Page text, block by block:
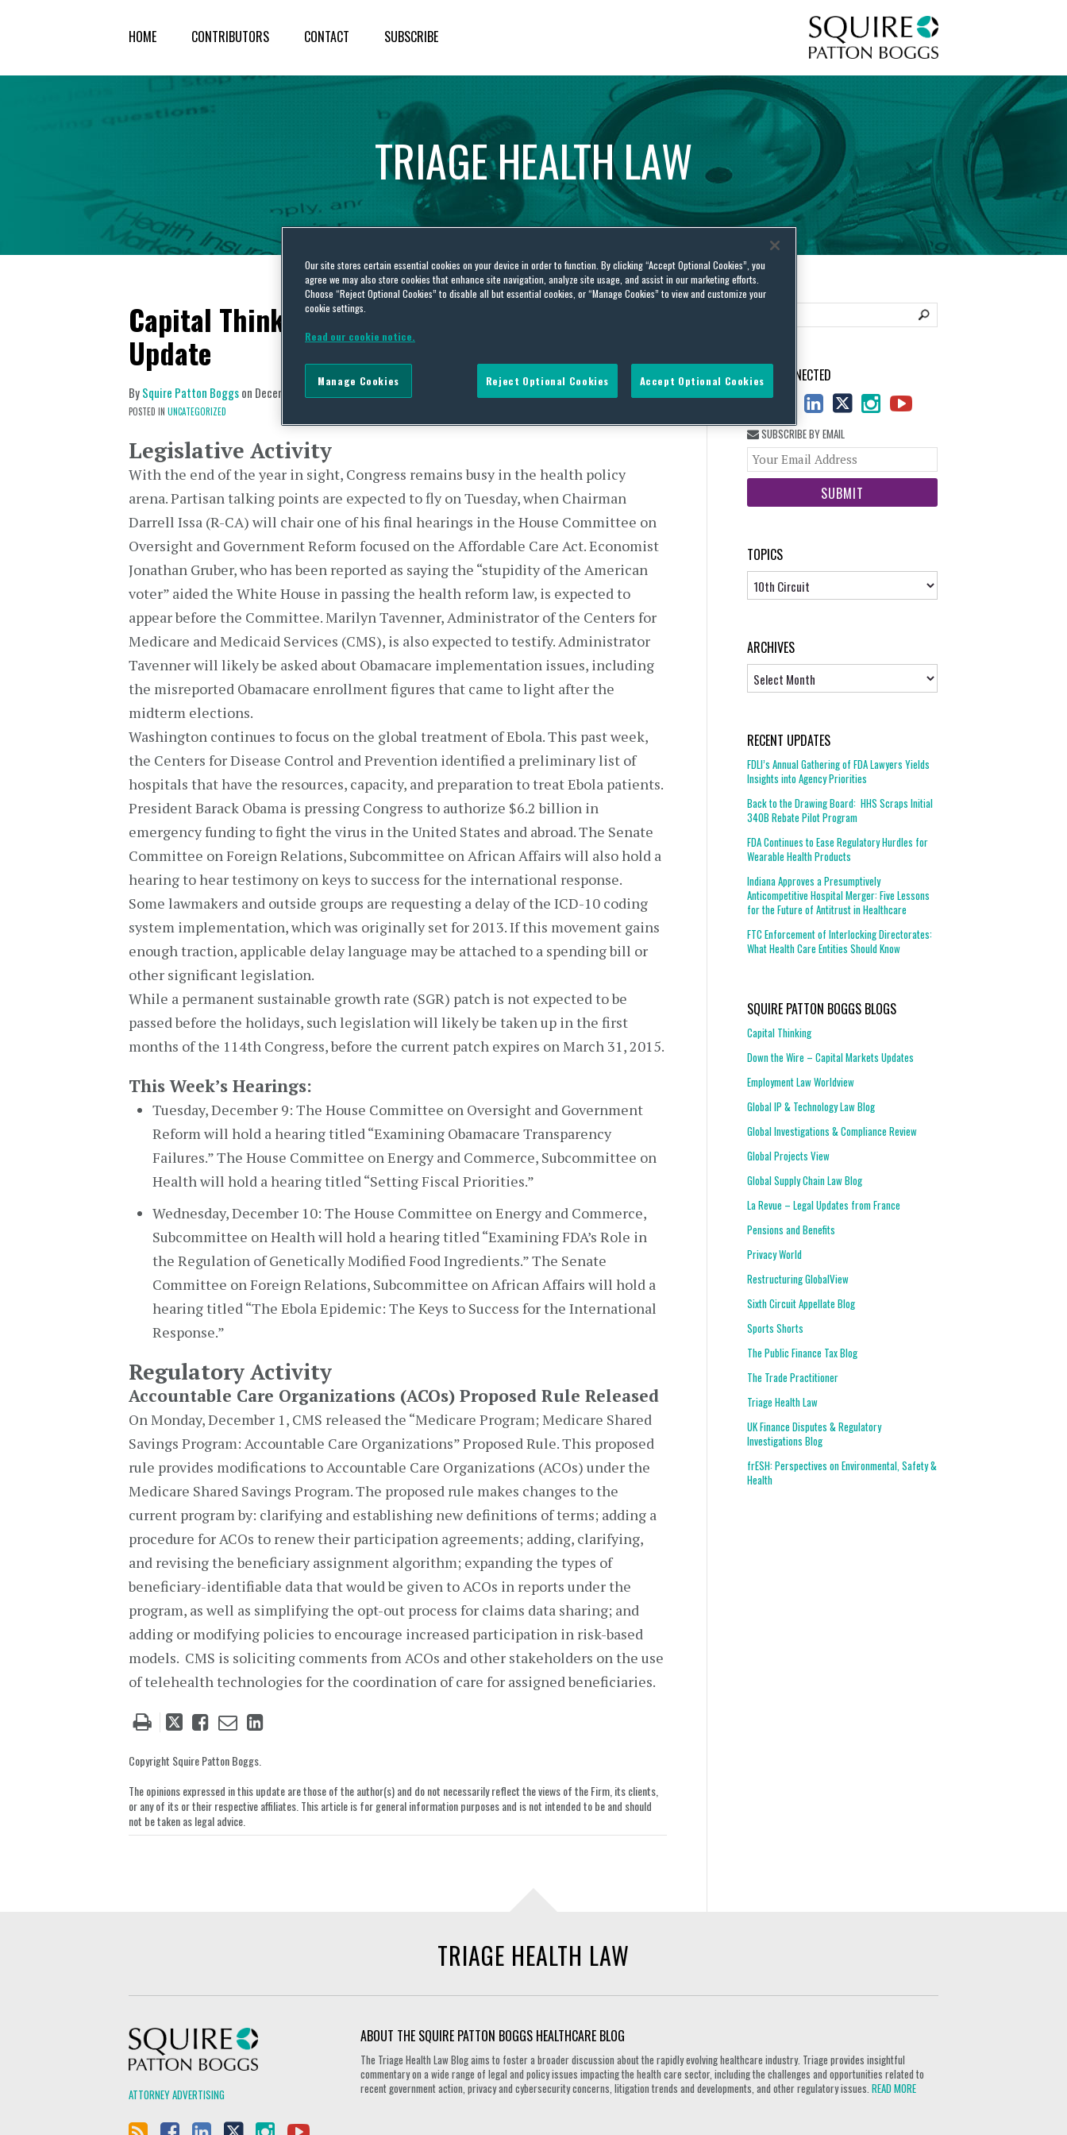
HOME CONTRIBUTORS CONTACT SUBSCRIBE
TRIAGEHEALTHLAW
Capital Thinking: Health Care Legislative
Update
BySquire Patton Boggson December 8, 2014
POSTED IN UNCATEGORIZED
Legislative Activity
With the end of the year in sight, Congress remains busy in the health policy
arena. Partisan talking points are expected to fly on Tuesday, when Chairman
Darrell Issa (R-CA) will chair one of his final hearings in the House Committee on
Oversight and Government Reform focused on the Affordable Care Act. Economist
Jonathan Gruber, who has been reported as saying the “stupidity of the American
voter” aided the White House in passing the health reform law, is expected to
appear before the Committee. Marilyn Tavenner, Administrator of the Centers for
Medicare and Medicaid Services (CMS), is also expected to testify. Administrator
Tavenner will likely be asked about Obamacare implementation issues, including
the misreported Obamacare enrollment figures that came to light after the
midterm elections.
Washington continues to focus on the global treatment of Ebola. This past week,
the Centers for Disease Control and Prevention identified a preliminary list of
hospitals that have the resources, capacity, and preparation to treat Ebola patients.
President Barack Obama is pressing Congress to authorize $6.2 billion in
emergency funding to fight the virus in the United States and abroad. The Senate
Committee on Foreign Relations, Subcommittee on African Affairs will also hold a
hearing to hear testimony on keys to success for the international response.
Some lawmakers and outside groups are requesting a delay of the ICD-10 coding
system implementation, which was originally set for 2013. If this movement gains
enough traction, applicable delay language may be attached to a spending bill or
other significant legislation.
While a permanent sustainable growth rate (SGR) patch is not expected to be
passed before the holidays, such legislation will likely be taken up in the first
months of the 114th Congress, before the current patch expires on March 31, 2015.
This Week’s Hearings:
Tuesday, December 9: The House Committee on Oversight and Government
Reform will hold a hearing titled “Examining Obamacare Transparency
Failures.” The House Committee on Energy and Commerce, Subcommittee on
Health will hold a hearing titled “Setting Fiscal Priorities.”
Wednesday, December 10: The House Committee on Energy and Commerce,
Subcommittee on Health will hold a hearing titled “Examining FDA’s Role in
the Regulation of Genetically Modified Food Ingredients.” The Senate
Committee on Foreign Relations, Subcommittee on African Affairs will hold a
hearing titled “The Ebola Epidemic: The Keys to Success for the International
Response.”
Regulatory Activity
Accountable Care Organizations (ACOs) Proposed Rule Released
On Monday, December 1, CMS released the “Medicare Program; Medicare Shared
Savings Program: Accountable Care Organizations” Proposed Rule. This proposed
rule provides modifications to Accountable Care Organizations (ACOs) under the
Medicare Shared Savings Program. The proposed rule makes changes to the
current program by: clarifying and establishing new definitions of terms; adding a
procedure for ACOs to renew their participation agreements; adding, clarifying,
and revising the beneficiary assignment algorithm; expanding the types of
beneficiary-identifiable data that would be given to ACOs in reports under the
program, as well as simplifying the opt-out process for claims data sharing; and
adding or modifying policies to encourage increased participation in risk-based
models. CMS is soliciting comments from ACOs and other stakeholders on the use
of telehealth technologies for the coordination of care for assigned beneficiaries.
Tweet
post
Like
post
Email
post
Share
LinkedIn
Copyright Squire Patton Boggs.
The opinions expressed in this update are those of the author(s) and do not necessarily reflect the views of the Firm, its clients,
or any of its or their respective affiliates. This article is for general information purposes and is not intended to be and should
not be taken as legal advice.
STAY CONNECTED
SUBSCRIBE BY EMAIL
website
TOPICS
Topics
ARCHIVES
RECENT UPDATES
FDLI’s Annual Gathering of FDA Lawyers Yields
Insights into Agency Priorities
Back to the Drawing Board: HHS Scraps Initial
340B Rebate Pilot Program
FDA Continues to Ease Regulatory Hurdles for
Wearable Health Products
Indiana Approves a Presumptively
Anticompetitive Hospital Merger: Five Lessons
for the Future of Antitrust in Healthcare
FTC Enforcement of Interlocking Directorates:
What Health Care Entities Should Know
SQUIRE PATTON BOGGS BLOGS
Capital Thinking
Down the Wire – Capital Markets Updates
Employment Law Worldview
Global IP & Technology Law Blog
Global Investigations & Compliance Review
Global Projects View
Global Supply Chain Law Blog
La Revue – Legal Updates from France
Pensions and Benefits
Privacy World
Restructuring GlobalView
Sixth Circuit Appellate Blog
Sports Shorts
The Public Finance Tax Blog
The Trade Practitioner
Triage Health Law
UK Finance Disputes & Regulatory
Investigations Blog
frESH: Perspectives on Environmental, Safety &
Health
TRIAGE HEALTH LAW
ATTORNEY ADVERTISING
ABOUT THE SQUIRE PATTON BOGGS HEALTHCARE BLOG
The Triage Health Law Blog aims to foster a broader discussion about the rapidly evolving healthcare industry. Triage provides insightful
commentary on a wide range of legal and policy issues impacting the health care sector, including the challenges and opportunities related to
recent government action, privacy and cybersecurity concerns, litigation trends and developments, and other regulatory issues.READ MORE
Our site stores certain essential cookies on your device in order to function. By clicking “Accept Optional Cookies”, you
agree we may also store cookies that enhance site navigation, analyze site usage, and assist in our marketing efforts.
Choose “Reject Optional Cookies” to disable all but essential cookies, or “Manage Cookies” to view and customize your
cookie settings.
Read our cookie notice.
Reject Optional Cookies Accept Optional Cookies
Manage Cookies